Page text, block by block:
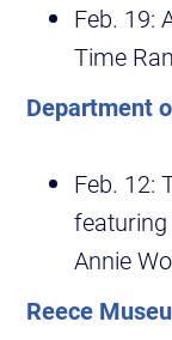
Feb. 19:
Time
Department
Feb. 12:
featuring
Annie
Reece